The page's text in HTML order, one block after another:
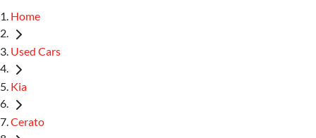
Home
Used Cars
Kia
Cerato